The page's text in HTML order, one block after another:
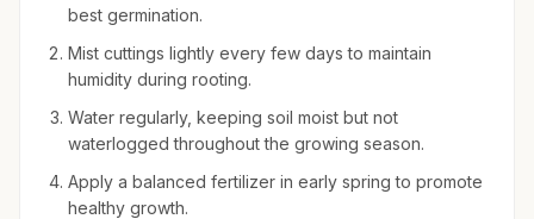
best germination.
Mist cuttings lightly every few days to maintain
humidity during rooting.
Water regularly, keeping soil moist but not
waterlogged throughout the growing season.
Apply a balanced fertilizer in early spring to promote
healthy growth.